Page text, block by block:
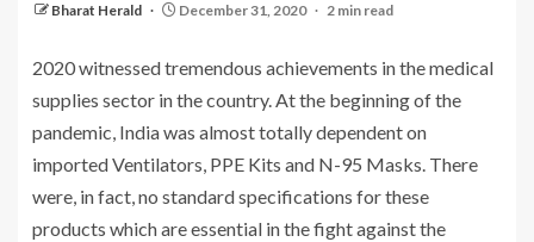
Bharat Herald December 31, 2020 2 min read
2020 witnessed tremendous achievements in the medical
supplies sector in the country. At the beginning of the
pandemic, India was almost totally dependent on
imported Ventilators, PPE Kits and N-95 Masks. There
were, in fact, no standard specifications for these
products which are essential in the fight against the